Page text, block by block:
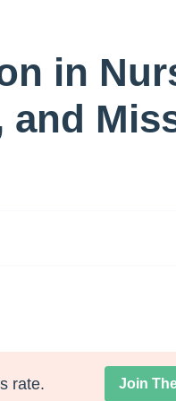
in
rate. Join